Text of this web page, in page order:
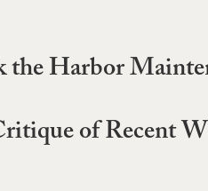
Harbor
of Recent